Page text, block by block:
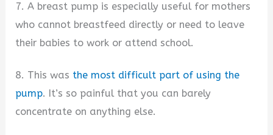
7. A breast pump is especially useful for mothers
who cannot breastfeed directly or need to leave
their babies to work or attend school.
8. This was the most difficult part of using the
pump. It’s so painful that you can barely
concentrate on anything else.